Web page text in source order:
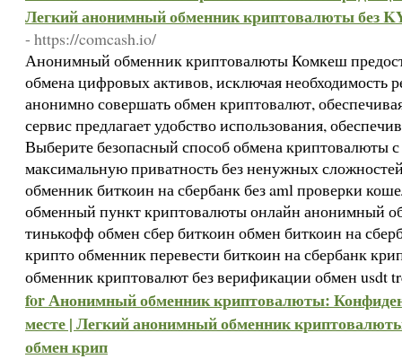
Легкий анонимный обменник криптовалюты без
- https://comcash.io/
Анонимный обменник криптовалюты Комкеш
обмена цифровых активов, исключая необходимость
анонимно совершать обмен криптовалют,
сервис предлагает удобство использования,
Выберите безопасный способ обмена криптовалюты
максимальную приватность без ненужных
обменник биткоин на сбербанк без aml проверки
обменный пункт криптовалюты онлайн анонимный
тинькофф обмен сбер биткоин обмен биткоин на
крипто обменник перевести биткоин на сбербанк
обменник криптовалют без верификации обмен usdt
for Анонимный обменник криптовалюты:
месте | Легкий анонимный обменник
обмен крип